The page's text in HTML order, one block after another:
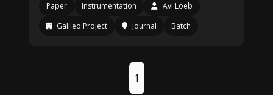
Paper Instrumentation
Avi Loeb
Galileo Project
Journal Batch
1